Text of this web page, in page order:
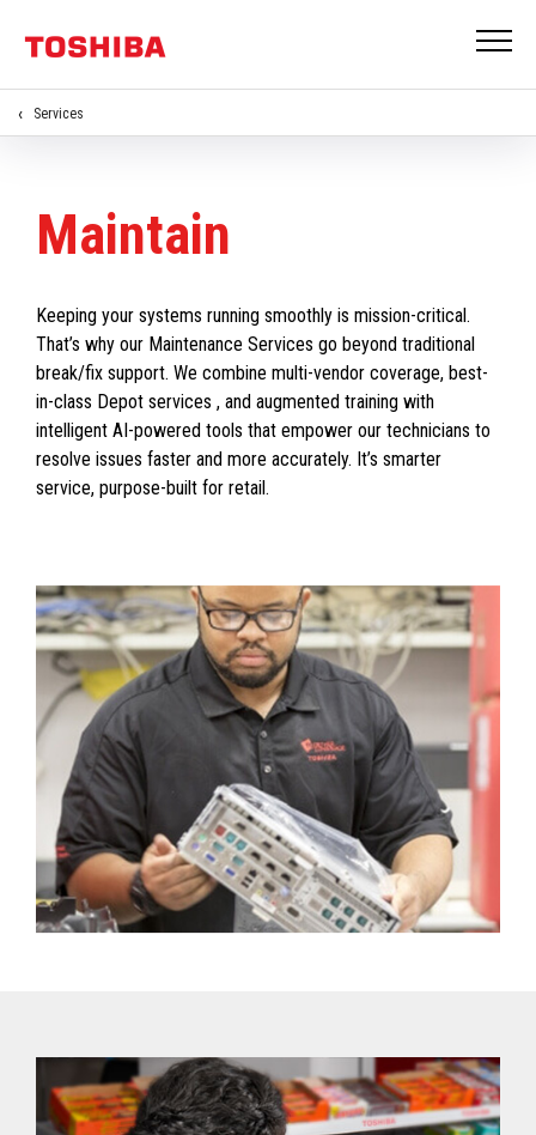
Services
Maintain
Keeping your systems running smoothly is mission-critical.
That’s why our Maintenance Services go beyond traditional
break/fix support. We combine multi-vendor coverage, best-
in-class Depot services , and augmented training with
intelligent AI-powered tools that empower our technicians to
resolve issues faster and more accurately. It’s smarter
service, purpose-built for retail.